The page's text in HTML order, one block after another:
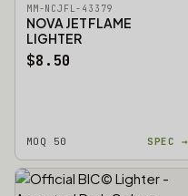
MM-NCJFL-43379
NOVA JET FLAME
LIGHTER
$8.50
MOQ 50 SPEC →